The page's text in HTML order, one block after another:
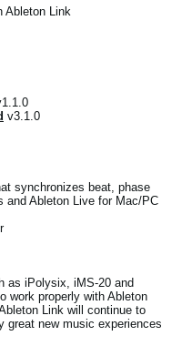
Ableton Link
v3.1.0
synchronizes beat, phase
and Ableton Live for Mac/PC
as iPolysix, iMS-20 and
work properly with Ableton
Link will continue to
great new music experiences